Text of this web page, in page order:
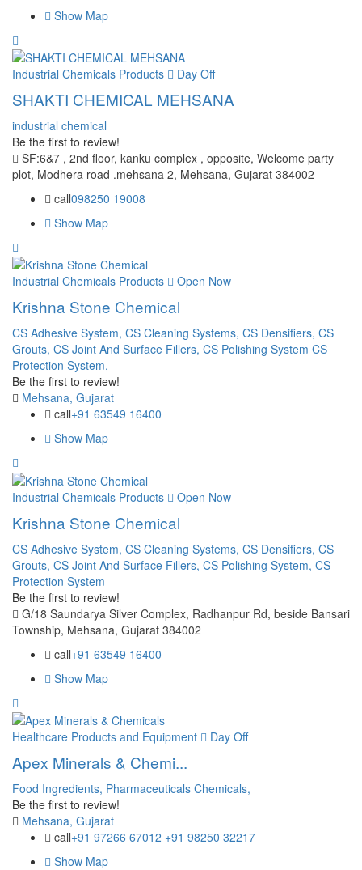
Show Map
Industrial Chemicals Products Day Off
SHAKTI CHEMICAL MEHSANA
industrial chemical
Be the first to review!
SF:6&7 , 2nd floor, kanku complex , opposite, Welcome party
plot, Modhera road .mehsana 2, Mehsana, Gujarat 384002
call098250 19008
Show Map
Industrial Chemicals Products Open Now
Krishna Stone Chemical
CS Adhesive System, CS Cleaning Systems, CS Densifiers, CS
Grouts, CS Joint And Surface Fillers, CS Polishing System CS
Protection System,
Be the first to review!
Mehsana, Gujarat
call+91 63549 16400
Show Map
Industrial Chemicals Products Open Now
Krishna Stone Chemical
CS Adhesive System, CS Cleaning Systems, CS Densifiers, CS
Grouts, CS Joint And Surface Fillers, CS Polishing System, CS
Protection System
Be the first to review!
G/18 Saundarya Silver Complex, Radhanpur Rd, beside Bansari
Township, Mehsana, Gujarat 384002
call+91 63549 16400
Show Map
Healthcare Products and Equipment Day Off
Apex Minerals & Chemi...
Food Ingredients, Pharmaceuticals Chemicals,
Be the first to review!
Mehsana, Gujarat
call+91 97266 67012 +91 98250 32217
Show Map